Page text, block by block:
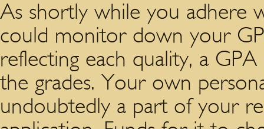
As shortly while you adhere
could monitor down your
reflecting each quality, a
the grades. Your own
undoubtedly a part of your